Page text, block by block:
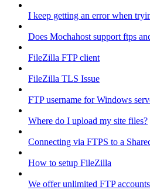
I keep getting an error when
Does Mochahost support ftps
FileZilla FTP client
FileZilla TLS Issue
FTP username for Windows
Where do I upload my site files?
Connecting via FTPS to a
How to setup FileZilla
We offer unlimited FTP